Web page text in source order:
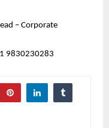
– Corporate
9830230283